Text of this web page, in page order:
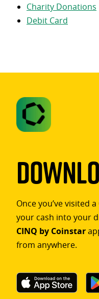
Charity Donations
Debit Card
Once you’ve visited
your cash into your
CINQ by Coinstar
from anywhere.